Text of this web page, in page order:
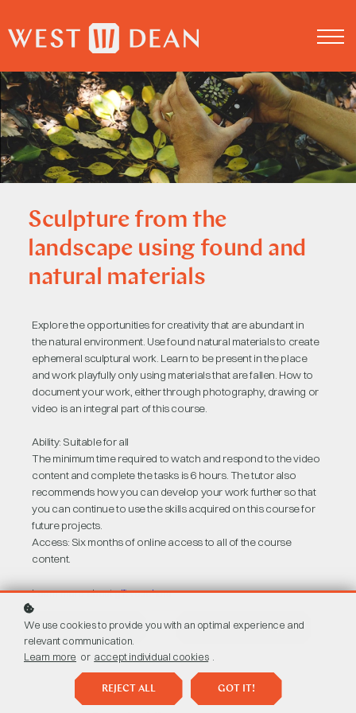
Sculpture from the
landscape using found and
natural materials
Explore the opportunities for creativity that are abundant in
the natural environment. Use found natural materials to create
ephemeral sculptural work. Learn to be present in the place
and work playfully only using materials that are fallen. How to
document your work, either through photography, drawing or
video is an integral part of this course.
Ability: Suitable for all
The minimum time required to watch and respond to the video
content and complete the tasks is 6 hours. The tutor also
recommends how you can develop your work further so that
you can continue to use the skills acquired on this course for
future projects.
Access: Six months of online access to all of the course
content.
Learn more aboutgift vouchers.
BUY AS A GIFT BUY COURSE £47
We use cookies to provide you with an optimal experience and
relevant communication.
Learn more or accept individual cookies
REJECT ALL GOT IT!